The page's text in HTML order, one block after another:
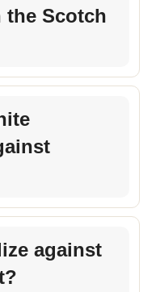
Scotch
against